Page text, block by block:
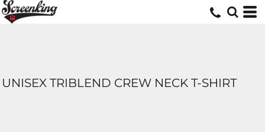
UNISEX TRIBLEND CREW NECK T-SHIRT